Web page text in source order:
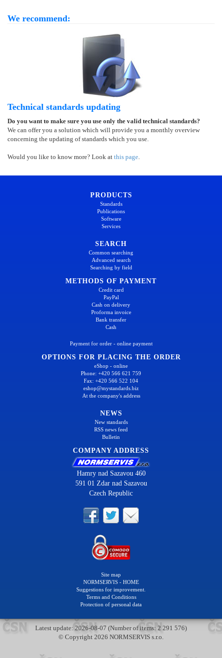
We recommend:
Technical standards updating
Do you want to make sure you use only the valid technical standards?
We can offer you a solution which will provide you a monthly overview
concerning the updating of standards which you use.
Would you like to know more? Look at this page.
PRODUCTS
Standards
Publications
Software
Services
SEARCH
Common searching
Advanced search
Searching by field
METHODS OF PAYMENT
Credit card
PayPal
Cash on delivery
Proforma invoice
Bank transfer
Cash
Payment for order - online payment
OPTIONS FOR PLACING THE ORDER
eShop - online
Phone: +420 566 621 759
Fax: +420 566 522 104
eshop@mystandards.biz
At the company's address
NEWS
New standards
RSS news feed
Bulletin
COMPANY ADDRESS
Hamry nad Sazavou 460
591 01 Zdar nad Sazavou
Czech Republic
Site map
NORMSERVIS - HOME
Suggestions for improvement.
Terms and Conditions
Protection of personal data
Latest update: 2026-08-07 (Number of items: 2 291 576)
© Copyright 2026 NORMSERVIS s.r.o.